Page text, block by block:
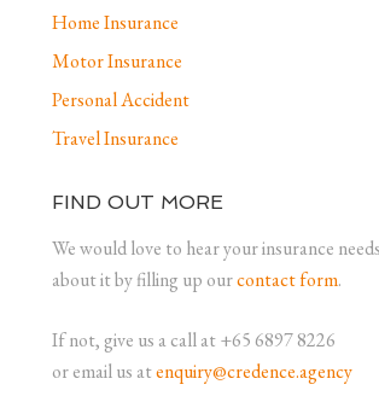
Home Insurance
Motor Insurance
Personal Accident
Travel Insurance
FIND OUT MORE
We would love to hear your insurance
about it by filling up ourcontact form.
If not, give us a call at +65 6897 8226
or email us atenquiry@credence.agency